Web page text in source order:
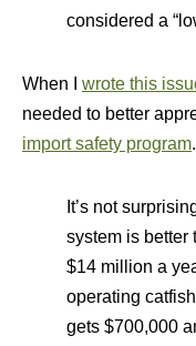
considered a
When I wrote this
needed to better
import safety program
It’s not
system is better
$14 million a
operating
gets $700,000